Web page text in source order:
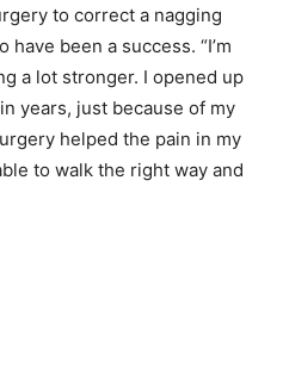
to correct a nagging
been a success. “I’m
a lot stronger. I opened up
years, just because of my
helped the pain in my
to walk the right way and